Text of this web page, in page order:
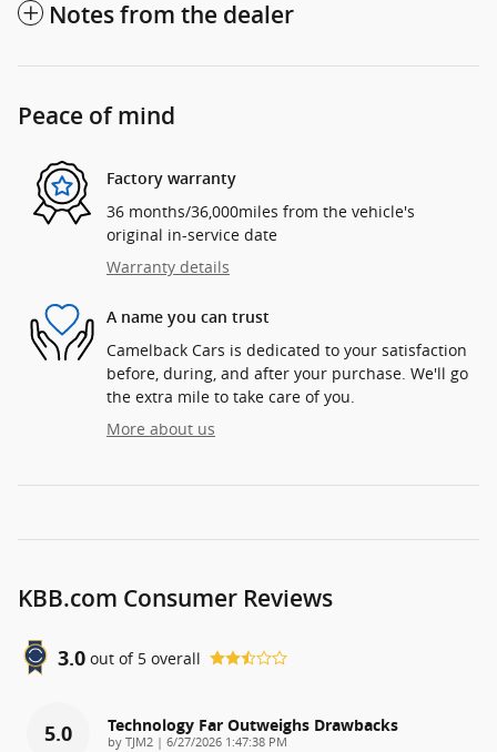
Notes from the dealer
Peace of mind
Factory warranty
36 months/36,000miles from the vehicle's
original in-service date
Warranty details
A name you can trust
Camelback Cars is dedicated to your satisfaction
before, during, and after your purchase. We'll go
the extra mile to take care of you.
More about us
KBB.com Consumer Reviews
3.0 out of 5 overall
5.0 Technology Far Outweighs Drawbacks
by TJM2 | on
6/27/2026 1:47:38 PM